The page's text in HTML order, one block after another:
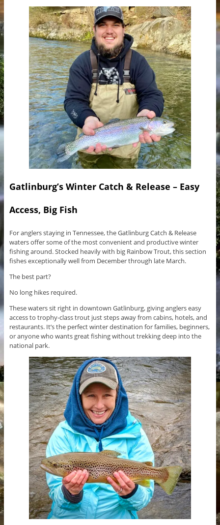
Gatlinburg’s Winter Catch & Release – Easy
Access, Big Fish
For anglers staying in Tennessee, the Gatlinburg Catch & Release
waters offer some of the most convenient and productive winter
fishing around. Stocked heavily with big Rainbow Trout, this section
fishes exceptionally well from December through late March.
The best part?
No long hikes required.
These waters sit right in downtown Gatlinburg, giving anglers easy
access to trophy-class trout just steps away from cabins, hotels, and
restaurants. It’s the perfect winter destination for families, beginners,
or anyone who wants great fishing without trekking deep into the
national park.